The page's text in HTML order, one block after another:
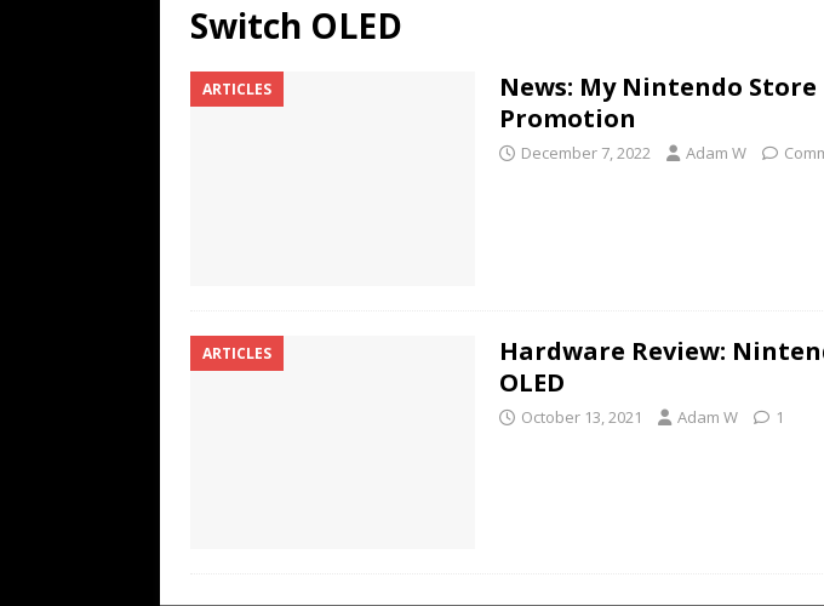
Switch OLED
ARTICLES
News: My Nintendo Store
Promotion
December 7, 2022 Adam W
ARTICLES
Hardware Review:
OLED
October 13, 2021 Adam W 1